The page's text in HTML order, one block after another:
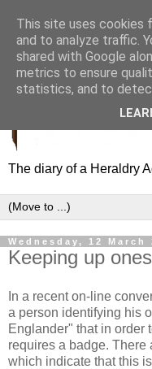
The diary of a Heraldry
Wednesday, 12 March
Keeping up
In a recent on-line
a person identifying his
Englander" that in order
requires a badge. There
which indicate that this
This site uses cookies
and to analyze traffic.
shared with Google
metrics to ensure
statistics, and to